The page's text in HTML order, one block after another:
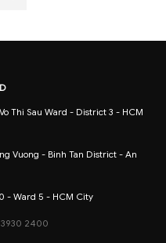
Thi Sau Ward - District 3 - HCM
Vuong - Binh Tan District - An
- Ward 5 - HCM City
2400